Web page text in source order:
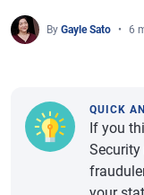
By Gayle Sato 6
QUICK
If you